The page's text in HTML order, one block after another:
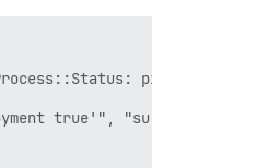
pid 505 exit 1>
true'", "su